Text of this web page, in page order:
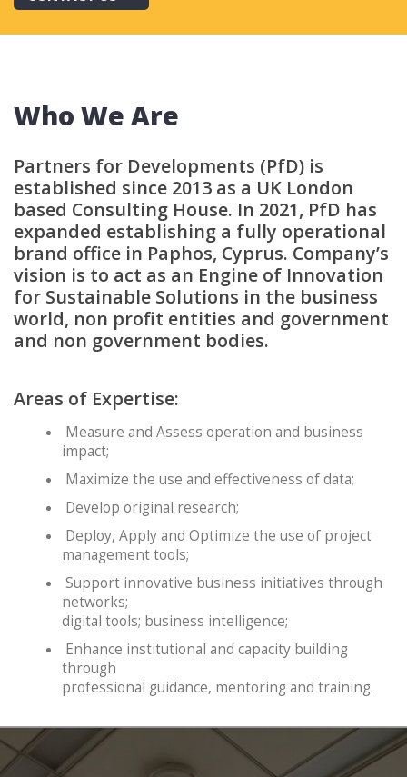
Who We Are
Partners for Developments (PfD) is
established since 2013 as a UK London
based Consulting House. In 2021, PfD has
expanded establishing a fully operational
brand office in Paphos, Cyprus. Company’s
vision is to act as an Engine of Innovation
for Sustainable Solutions in the business
world, non profit entities and government
and non government bodies.
Areas of Expertise:
Measure and Assess operation and business
impact;
Maximize the use and effectiveness of data;
Develop original research;
Deploy, Apply and Optimize the use of project
management tools;
Support innovative business initiatives through
networks;
digital tools; business intelligence;
Enhance institutional and capacity building
through
professional guidance, mentoring and training.